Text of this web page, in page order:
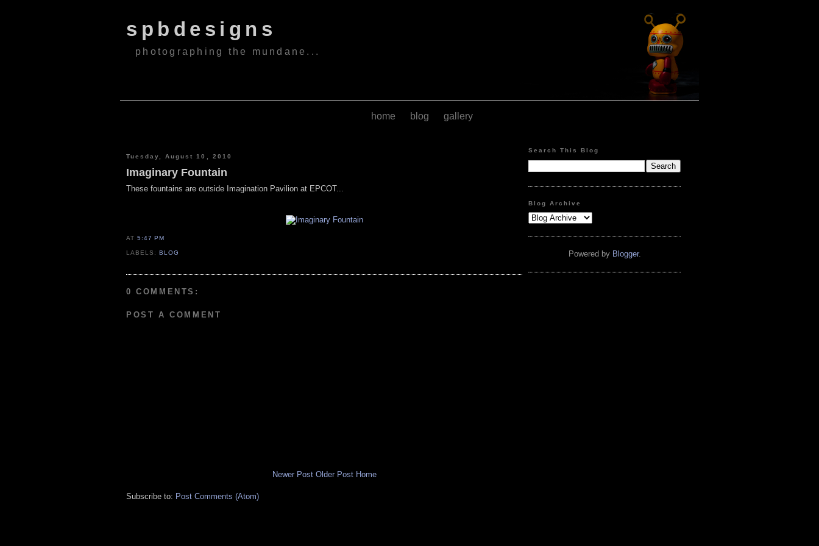
spbdesigns
photographing the mundane...
home blog gallery
Tuesday, August 10, 2010
Imaginary Fountain
These fountains are outside Imagination Pavilion at EPCOT...
AT5:47 PM
LABELS:BLOG
0 COMMENTS:
POST A COMMENT
Newer Post Older Post Home
Subscribe to: Post Comments (Atom)
Search This Blog
Blog Archive
Powered by Blogger.